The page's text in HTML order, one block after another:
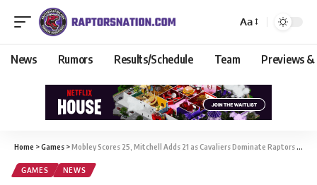
Aa
News Rumors Results/Schedule Team Previews &
Home >Games >Mobley Scores 25, Mitchell Adds 21 as Cavaliers Dominate Raptors 136-106 in Season Opener
GAMES NEWS